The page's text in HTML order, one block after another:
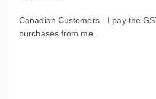
Canadian Customers - I pay the
purchases from me .